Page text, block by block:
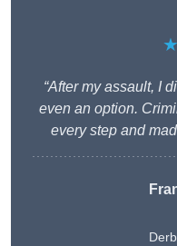
“After my assault, I
even an option.
every step and